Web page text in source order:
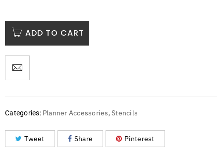
ADD TO CART
Categories: Planner Accessories, Stencils
Tweet Share Pinterest